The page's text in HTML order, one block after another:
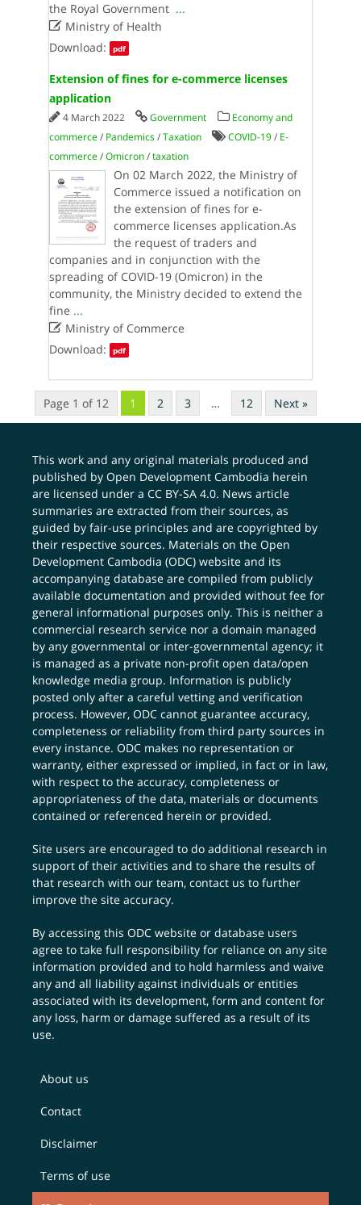
the Royal Government ...
Ministry of Health
Download:
pdf
Extension of fines for e-commerce licenses
application
4 March 2022 Government
Economy and
commerce/ Pandemics/Taxation COVID-19/ E-
commerce/Omicron/taxation
On 02 March 2022, the Ministry of
Commerce issued a notification on
the extension of fines for e-
commerce licenses application.As
the request of traders and
companies and in conjunction with the
spreading of COVID-19 (Omicron) in the
community, the Ministry decided to extend the
fine ...
Ministry of Commerce
Download:
pdf
Page 1 of 12 1 2 3 … 12 Next »
This work and any original materials produced and
published by Open Development Cambodia herein
are licensed under aCC BY-SA 4.0. News article
summaries are extracted from their sources, as
guided by fair-use principles and are copyrighted by
their respective sources. Materials on the Open
Development Cambodia (ODC) website and its
accompanying database are compiled from publicly
available documentation and provided without fee for
general informational purposes only. This is neither a
commercial research service nor a domain managed
by any governmental or inter-governmental agency; it
is managed as a private non-profit open data/open
knowledge media group. Information is publicly
posted only after a careful vetting and verification
process. However, ODC cannot guarantee accuracy,
completeness or reliability from third party sources in
every instance. ODC makes no representation or
warranty, either expressed or implied, in fact or in law,
with respect to the accuracy, completeness or
appropriateness of the data, materials or documents
contained or referenced herein or provided.
Site users are encouraged to do additional research in
support of their activities and to share the results of
that research with our team,contact us to further
improve the site accuracy.
By accessing this ODC website or database users
agree to take full responsibility for reliance on any site
information provided and to hold harmless and waive
any and all liability against individuals or entities
associated with its development, form and content for
any loss, harm or damage suffered as a result of its
use.
About us
Contact
Disclaimer
Terms of use